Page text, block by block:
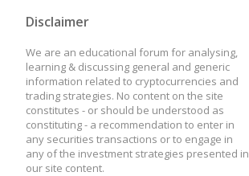
Disclaimer
We are an educational forum for analysing,
learning & discussing general and generic
information related to cryptocurrencies and
trading strategies. No content on the site
constitutes - or should be understood as
constituting - a recommendation to enter in
any securities transactions or to engage in
any of the investment strategies presented in
our site content.